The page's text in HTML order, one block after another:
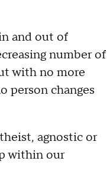
and out of
number of
with no more
person changes
agnostic or
within our